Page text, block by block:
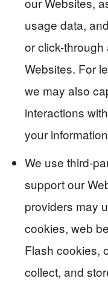
usage data,
or click-
Websites. For
we may also
interactions
your
We use third-
support our
providers may
cookies, web
Flash cookies,
collect, and